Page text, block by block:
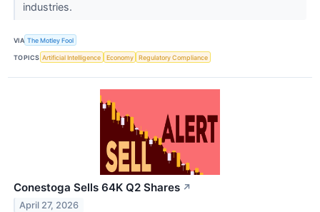
industries.
VIA The Motley Fool
TOPICS Artificial Intelligence Economy Regulatory Compliance
Conestoga Sells 64K Q2 Shares ↗
April 27, 2026